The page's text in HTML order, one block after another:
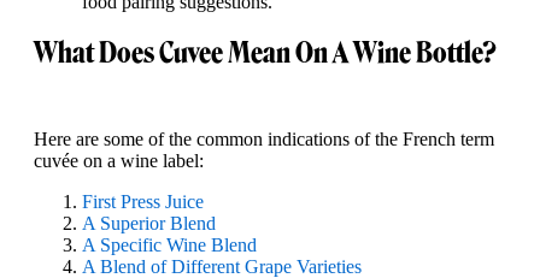
What Does Cuvee Mean On A Wine Bottle?
Here are some of the common indications of the French term
cuvée on a wine label:
First Press Juice
A Superior Blend
A Specific Wine Blend
A Blend of Different Grape Varieties